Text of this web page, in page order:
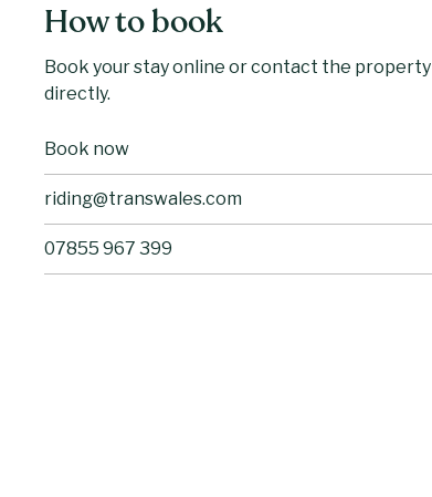
How to book
Book your stay online or contact the property
directly.
Book now
riding@transwales.com
07855 967 399